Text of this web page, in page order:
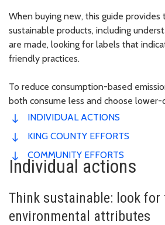
When buying new, this guide provides
sustainable products, including
are made, looking for labels that
friendly practices.
To reduce consumption-based
both consume less and choose
INDIVIDUAL ACTIONS
KING COUNTY EFFORTS
COMMUNITY EFFORTS
Individual actions
Think sustainable: look for
environmental attributes